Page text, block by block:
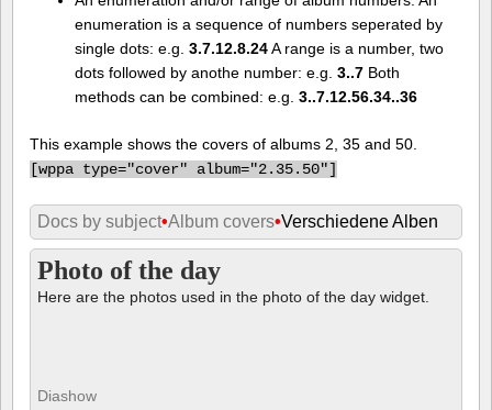
enumeration is a sequence of numbers seperated by
single dots: e.g. 3.7.12.8.24A range is a number, two
dots followed by anothe number: e.g. 3..7Both
methods can be combined: e.g. 3..7.12.56.34..36
This example shows the covers of albums 2, 35 and 50.
[wppa type="cover" album="2.35.50"]
Docs by subject•Album covers•Verschiedene Alben
Photo of the day
Here are the photos used in the photo of the day widget.
Diashow